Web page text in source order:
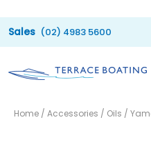
to
(02) 4983 5600
Home / Accessories / Oils /
Gear